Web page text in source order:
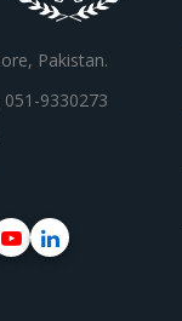
Pakistan.
051-9330273